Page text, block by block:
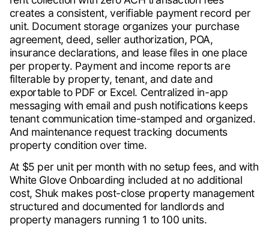
creates a consistent, verifiable payment record per
unit. Document storage organizes your purchase
agreement, deed, seller authorization, POA,
insurance declarations, and lease files in one place
per property. Payment and income reports are
filterable by property, tenant, and date and
exportable to PDF or Excel. Centralized in-app
messaging with email and push notifications keeps
tenant communication time-stamped and organized.
And maintenance request tracking documents
property condition over time.
At $5 per unit per month with no setup fees, and with
White Glove Onboarding included at no additional
cost, Shuk makes post-close property management
structured and documented for landlords and
property managers running 1 to 100 units.